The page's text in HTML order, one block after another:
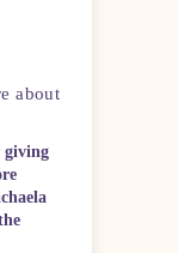
about
giving